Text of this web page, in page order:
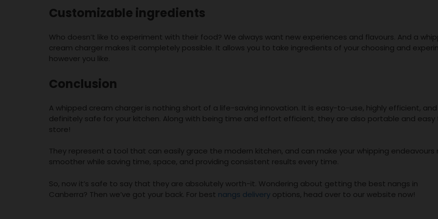
Customizable ingredients
Who doesn’t like to experiment with their food? We always want new experiences and flavours. And a
cream charger makes it completely possible. It allows you to take ingredients of your choosing and
however you like.
Conclusion
A whipped cream charger is nothing short of a life-saving innovation. It is easy-to-use, highly efficient, and
definitely safe for your kitchen. Along with being time and effort efficient, they are also portable and easy
store!
They represent a tool that can easily grace the modern kitchen, and can make your whipping endeavours
smoother while saving time, space, and providing consistent results every time.
So, now it’s safe to say that they are absolutely worth-it. Wondering about getting the best nangs in
Canberra? Then we’ve got your back. For best nangs delivery options, head over to our website now!